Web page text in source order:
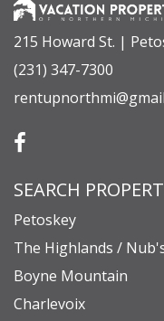
awaits!*All-wheel
during the winter
BOYNE
note that the
slope-side access
change, and we
Mountain website
schedule during
215 Howard St. |
(231) 347-7300
SEARCH
Petoskey
The Highlands /
Boyne Mountain
Charlevoix